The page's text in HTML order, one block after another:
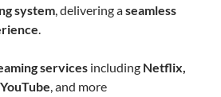
system, delivering aseamless
.
services including Netflix,
, and more